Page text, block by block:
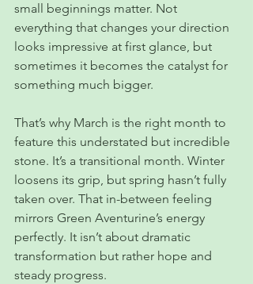
small beginnings matter. Not
everything that changes your direction
looks impressive at first glance, but
sometimes it becomes the catalyst for
something much bigger.
That’s why March is the right month to
feature this understated but incredible
stone. It’s a transitional month. Winter
loosens its grip, but spring hasn’t fully
taken over. That in-between feeling
mirrors Green Aventurine’s energy
perfectly. It isn’t about dramatic
transformation but rather hope and
steady progress.